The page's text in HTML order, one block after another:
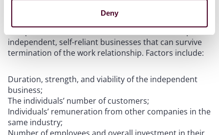
Deny
Companies must demonstrate that individuals operate
independent, self-reliant businesses that can survive
termination of the work relationship. Factors include:
Duration, strength, and viability of the independent
business;
The individuals’ number of customers;
Individuals’ remuneration from other companies in the
same industry;
Number of employees and overall investment in their